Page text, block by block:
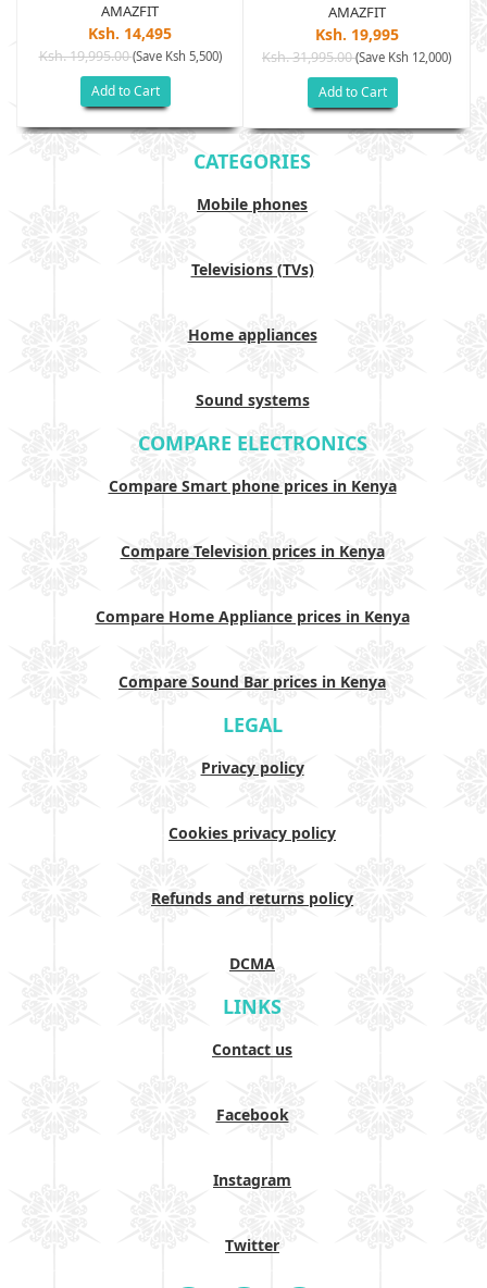
AMAZFIT
Ksh. 14,495
Ksh. 19,995.00(Save Ksh 5,500)
Add to Cart
AMAZFIT
Ksh. 19,995
Ksh. 31,995.00(Save Ksh 12,000)
Add to Cart
CATEGORIES
Mobile phones
Televisions (TVs)
Home appliances
Sound systems
COMPARE ELECTRONICS
Compare Smart phone prices in Kenya
Compare Television prices in Kenya
Compare Home Appliance prices in Kenya
Compare Sound Bar prices in Kenya
LEGAL
Privacy policy
Cookies privacy policy
Refunds and returns policy
DCMA
LINKS
Contact us
Facebook
Instagram
Twitter